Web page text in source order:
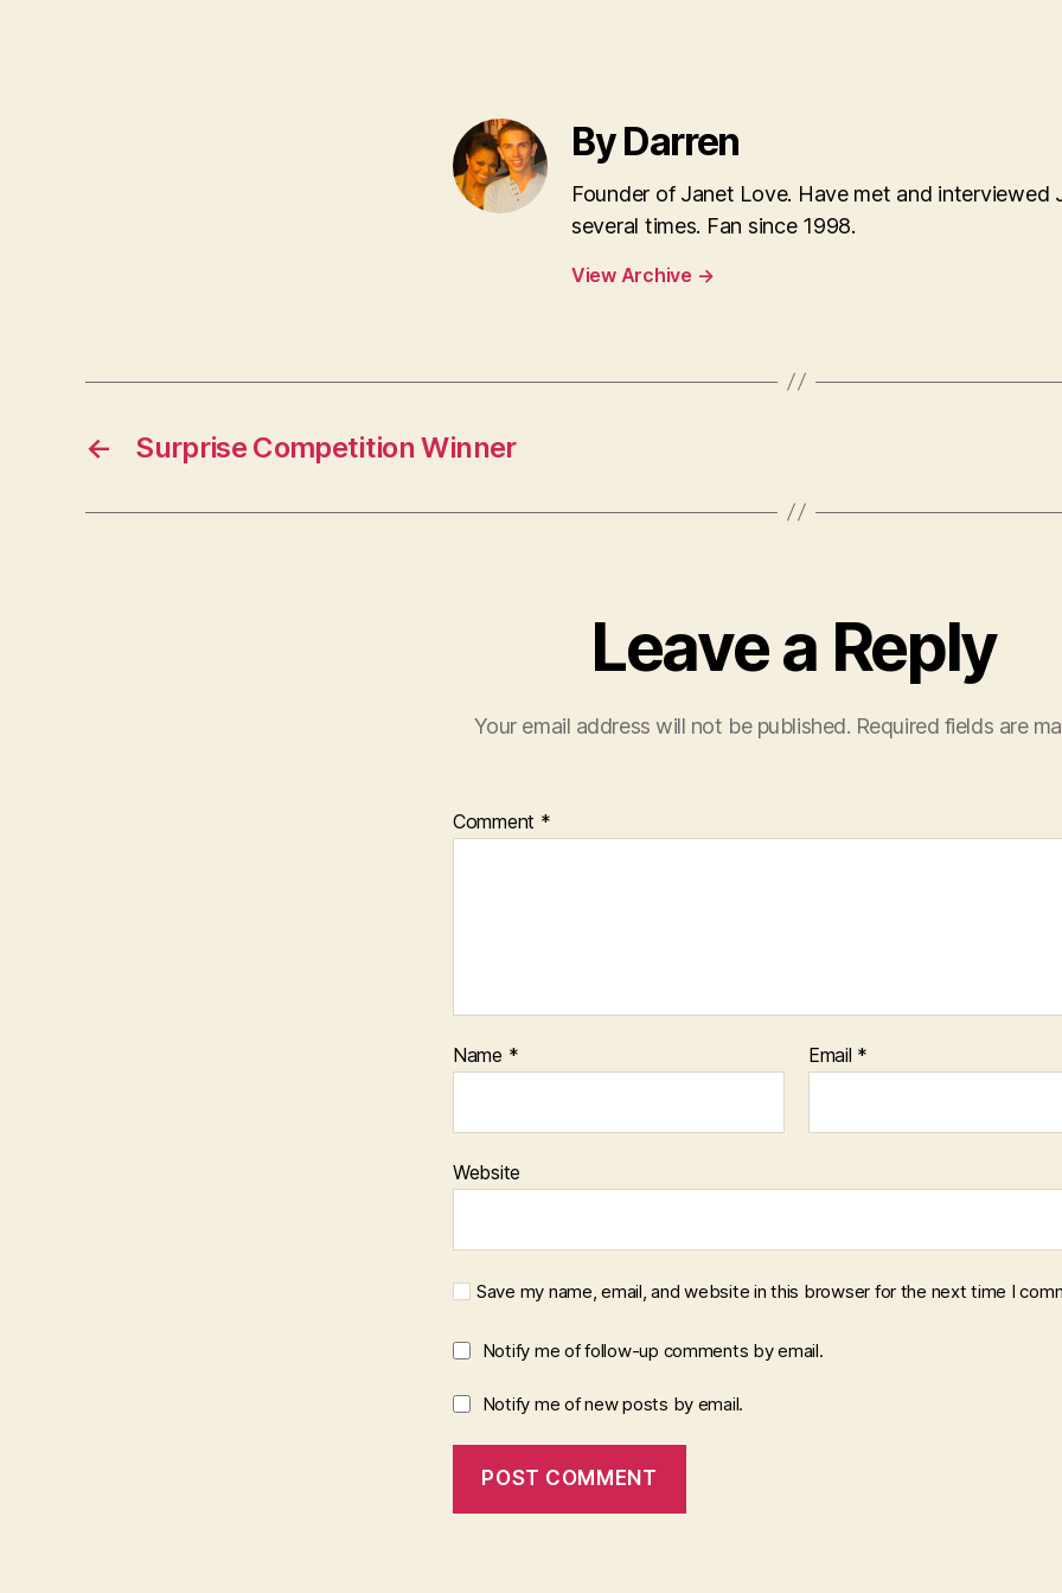
By Darren
Founder of Janet Love. Have met and interviewed
several times. Fan since 1998.
View Archive →
← Surprise Competition Winner
Leave a Reply
Your email address will not be published. Required fields are
Comment *
Name * Email *
Website
Save my name, email, and website in this browser for the next time I
Notify me of follow-up comments by email.
Notify me of new posts by email.